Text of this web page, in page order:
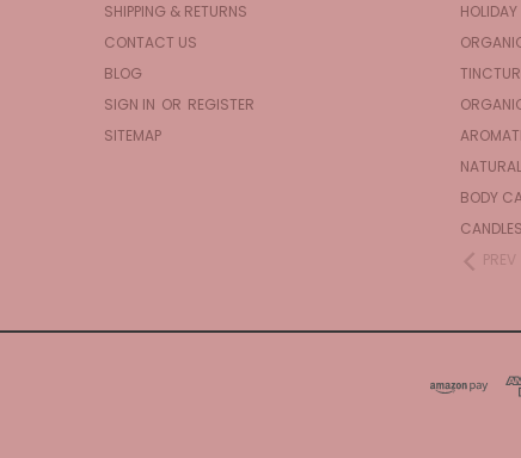
SHIPPING & RETURNS
CONTACT US
BLOG
SIGN IN OR REGISTER
SITEMAP
BODY
CANDLES
PREV